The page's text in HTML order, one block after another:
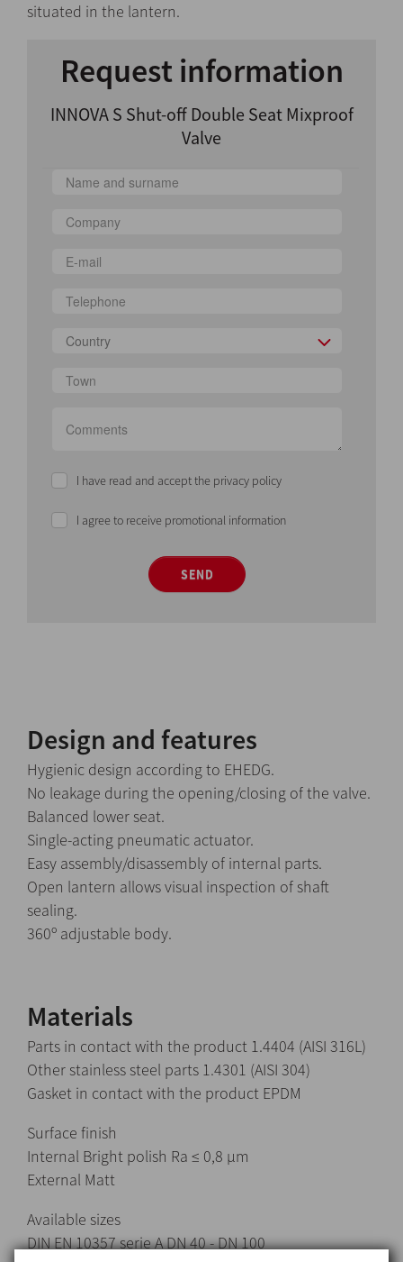
situated in the lantern.
Request information
INNOVA S Shut-off Double Seat Mixproof
Valve
Country
I have read and accept the privacy policy
I agree to receive promotional information
SEND
Design and features
Hygienic design according to EHEDG.
No leakage during the opening/closing of the valve.
Balanced lower seat.
Single-acting pneumatic actuator.
Easy assembly/disassembly of internal parts.
Open lantern allows visual inspection of shaft
sealing.
360º adjustable body.
Materials
Parts in contact with the product 1.4404 (AISI 316L)
Other stainless steel parts 1.4301 (AISI 304)
Gasket in contact with the product EPDM
Surface finish
Internal Bright polish Ra ≤ 0,8 μm
External Matt
Available sizes
DIN EN 10357 serie A DN 40 - DN 100